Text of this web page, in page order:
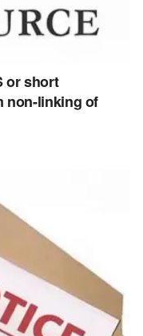
or short
non-linking of